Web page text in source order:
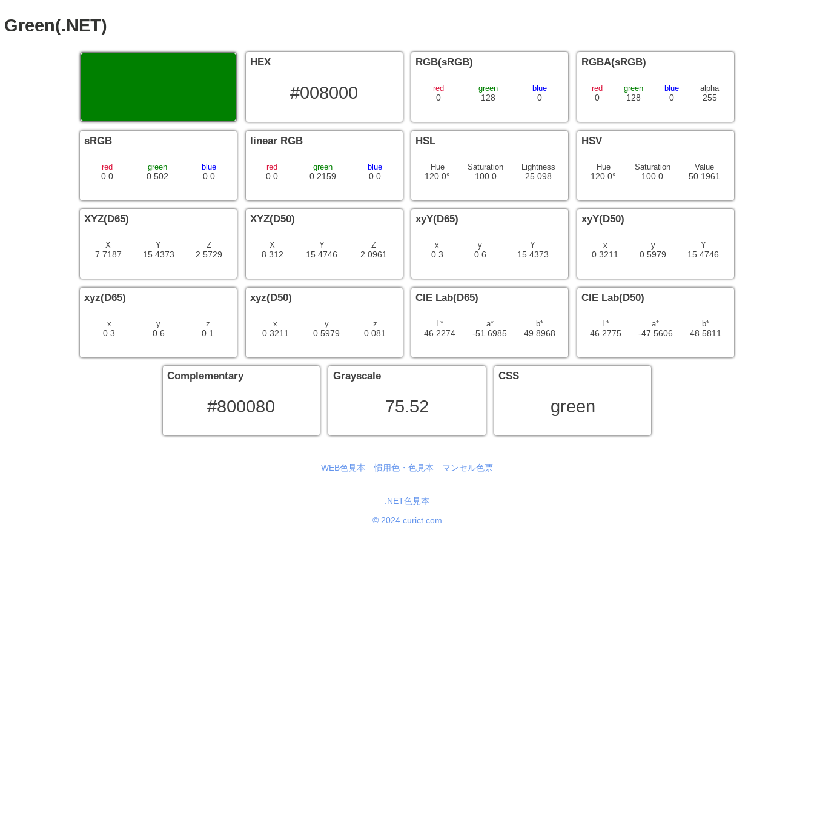
Green(.NET)
HEX
#008000
RGB(sRGB)
0
red
128
green
0
blue
RGBA(sRGB)
0
red
128
green
0
blue
255
alpha
sRGB
0.0
red
0.502
green
0.0
blue
linear RGB
0.0
red
0.2159
green
0.0
blue
HSL
120.0°
Hue
100.0
Saturation
25.098
Lightness
HSV
120.0°
Hue
100.0
Saturation
50.1961
Value
XYZ(D65)
7.7187
X
15.4373
Y
2.5729
Z
XYZ(D50)
8.312
X
15.4746
Y
2.0961
Z
xyY(D65)
0.3
x
0.6
y
15.4373
Y
xyY(D50)
0.3211
x
0.5979
y
15.4746
Y
xyz(D65)
0.3
x
0.6
y
0.1
z
xyz(D50)
0.3211
x
0.5979
y
0.081
z
CIE Lab(D65)
46.2274
L*
-51.6985
a*
49.8968
b*
CIE Lab(D50)
46.2775
L*
-47.5606
a*
48.5811
b*
Complementary
#800080
Grayscale
75.52
CSS
green
WEB色見本 慣用色・色見本 マンセル色票
.NET色見本
© 2024 curict.com